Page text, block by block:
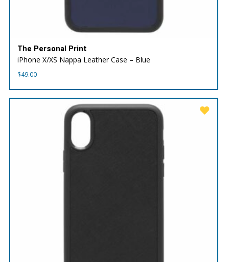
The Personal Print
iPhone X/XS Nappa Leather Case – Blue
$49.00